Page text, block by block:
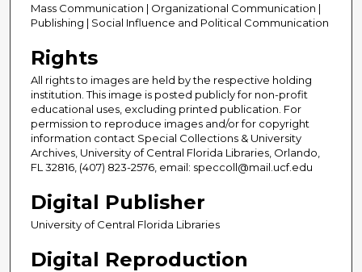
Mass Communication | Organizational Communication |
Publishing | Social Influence and Political Communication
Rights
All rights to images are held by the respective holding
institution. This image is posted publicly for non-profit
educational uses, excluding printed publication. For
permission to reproduce images and/or for copyright
information contact Special Collections & University
Archives, University of Central Florida Libraries, Orlando,
FL 32816, (407) 823-2576, email: speccoll@mail.ucf.edu
Digital Publisher
University of Central Florida Libraries
Digital Reproduction